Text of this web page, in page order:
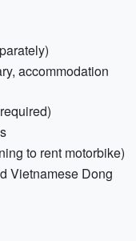
accommodation
to rent motorbike)
Vietnamese Dong